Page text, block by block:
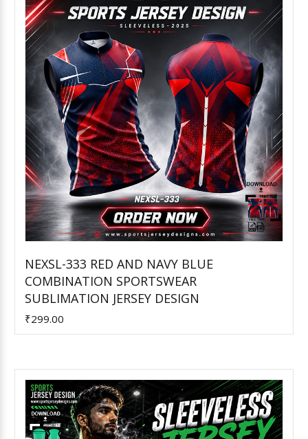
Add to Cart
NEXSL-333 RED AND NAVY BLUE
COMBINATION SPORTSWEAR
SUBLIMATION JERSEY DESIGN
₹299.00